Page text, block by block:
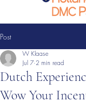
Post
Dutch
Wow Your
W Klaase
Jul 7 2 min read